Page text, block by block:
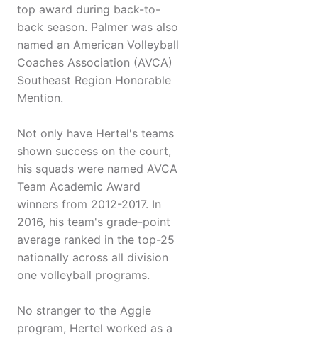
top award during back-to-
back season. Palmer was also
named an American Volleyball
Coaches Association (AVCA)
Southeast Region Honorable
Mention.
Not only have Hertel's teams
shown success on the court,
his squads were named AVCA
Team Academic Award
winners from 2012-2017. In
2016, his team's grade-point
average ranked in the top-25
nationally across all division
one volleyball programs.
No stranger to the Aggie
program, Hertel worked as a